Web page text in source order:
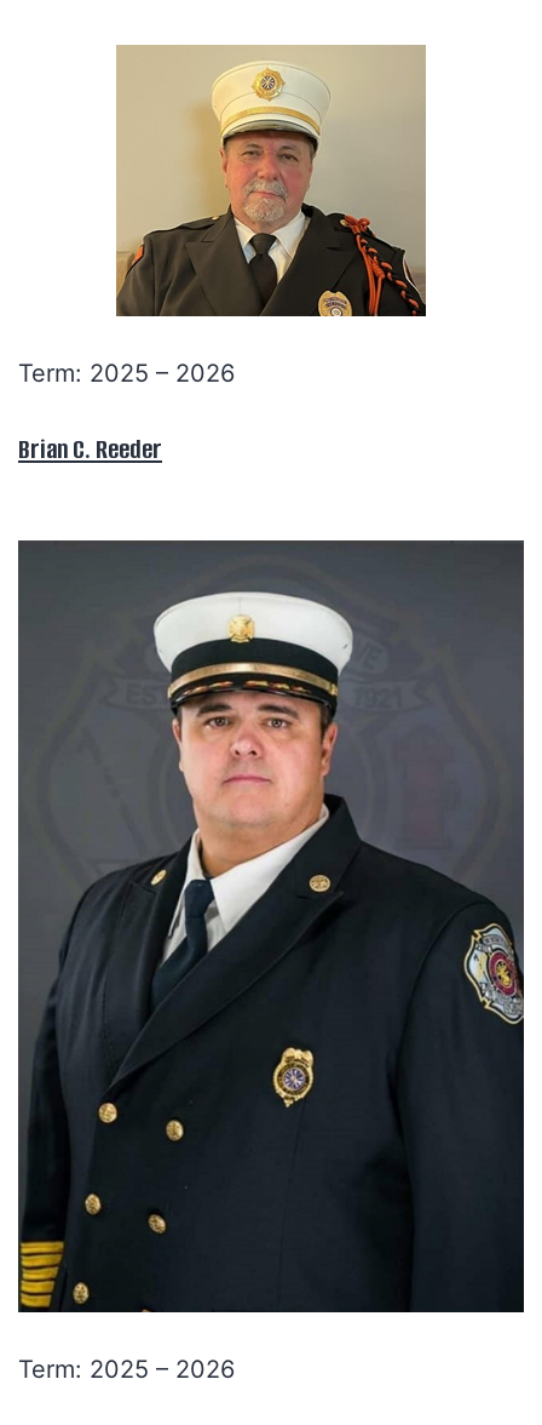
Term: 2025 – 2026
Brian C. Reeder
Term: 2025 – 2026